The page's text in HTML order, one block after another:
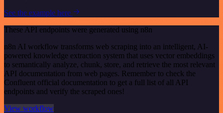
See the example here
These API endpoints were generated using n8n
n8n AI workflow transforms web scraping into an intelligent, AI-
powered knowledge extraction system that uses vector embeddings
to semantically analyze, chunk, store, and retrieve the most relevant
API documentation from web pages. Remember to check the
Confluent official documentation to get a full list of all API
endpoints and verify the scraped ones!
View workflow